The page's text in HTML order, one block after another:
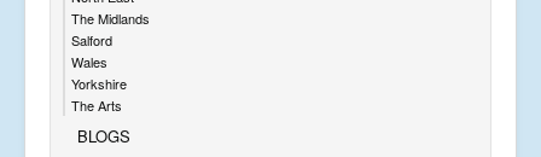
The Midlands
Salford
Wales
Yorkshire
The Arts
BLOGS